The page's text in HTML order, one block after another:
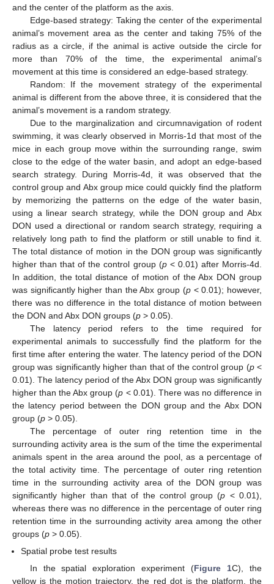
and the center of the platform as the axis.
Edge-based strategy: Taking the center of the experimental
animal’s movement area as the center and taking 75% of the
radius as a circle, if the animal is active outside the circle for
more than 70% of the time, the experimental animal’s
movement at this time is considered an edge-based strategy.
Random: If the movement strategy of the experimental
animal is different from the above three, it is considered that the
animal’s movement is a random strategy.
Due to the marginalization and circumnavigation of rodent
swimming, it was clearly observed in Morris-1d that most of the
mice in each group move within the surrounding range, swim
close to the edge of the water basin, and adopt an edge-based
search strategy. During Morris-4d, it was observed that the
control group and Abx group mice could quickly find the platform
by memorizing the patterns on the edge of the water basin,
using a linear search strategy, while the DON group and Abx
DON used a directional or random search strategy, requiring a
relatively long path to find the platform or still unable to find it.
The total distance of motion in the DON group was significantly
higher than that of the control group (p< 0.01) after Morris-4d.
In addition, the total distance of motion of the Abx DON group
was significantly higher than the Abx group (p< 0.01); however,
there was no difference in the total distance of motion between
the DON and Abx DON groups (p > 0.05).
The latency period refers to the time required for
experimental animals to successfully find the platform for the
first time after entering the water. The latency period of the DON
group was significantly higher than that of the control group (p<
0.01). The latency period of the Abx DON group was significantly
higher than the Abx group (p < 0.01). There was no difference in
the latency period between the DON group and the Abx DON
group (p > 0.05).
The percentage of outer ring retention time in the
surrounding activity area is the sum of the time the experimental
animals spent in the area around the pool, as a percentage of
the total activity time. The percentage of outer ring retention
time in the surrounding activity area of the DON group was
significantly higher than that of the control group (p < 0.01),
whereas there was no difference in the percentage of outer ring
retention time in the surrounding activity area among the other
groups (p > 0.05).
Spatial probe test results
In the spatial exploration experiment (Figure 1C), the
yellow is the motion trajectory, the red dot is the platform, the